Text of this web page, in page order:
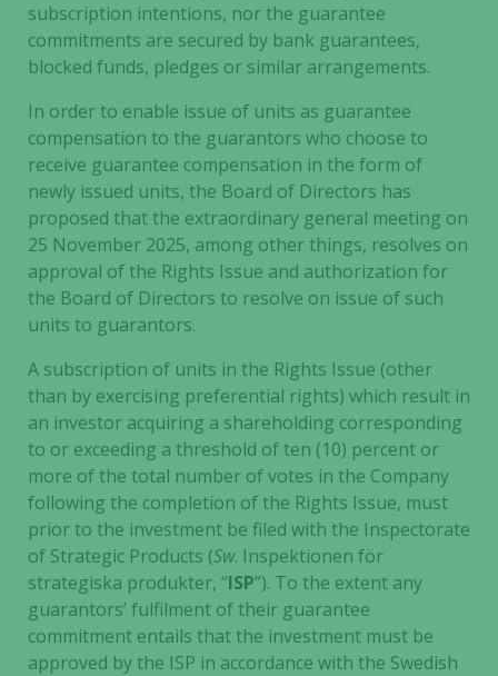
subscription intentions, nor the guarantee
commitments are secured by bank guarantees,
blocked funds, pledges or similar arrangements.
In order to enable issue of units as guarantee
compensation to the guarantors who choose to
receive guarantee compensation in the form of
newly issued units, the Board of Directors has
proposed that the extraordinary general meeting on
25 November 2025, among other things, resolves on
approval of the Rights Issue and authorization for
the Board of Directors to resolve on issue of such
units to guarantors.
A subscription of units in the Rights Issue (other
than by exercising preferential rights) which result in
an investor acquiring a shareholding corresponding
to or exceeding a threshold of ten (10) percent or
more of the total number of votes in the Company
following the completion of the Rights Issue, must
prior to the investment be filed with the Inspectorate
of Strategic Products (Sw. Inspektionen för
strategiska produkter, “ISP”). To the extent any
guarantors’ fulfilment of their guarantee
commitment entails that the investment must be
approved by the ISP in accordance with the Swedish